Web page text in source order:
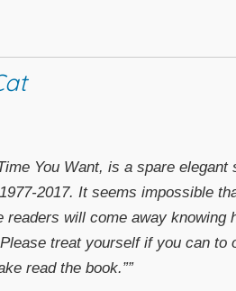
You Want, is a spare elegant
2017. It seems impossible
readers will come away knowing
treat yourself if you can to
read the book.””